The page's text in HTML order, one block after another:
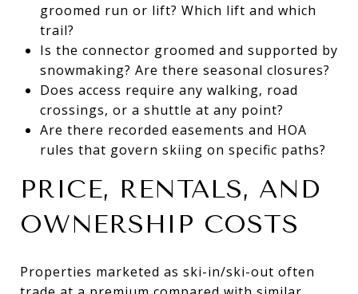
groomed run or lift? Which lift and which
trail?
Is the connector groomed and supported by
snowmaking? Are there seasonal closures?
Does access require any walking, road
crossings, or a shuttle at any point?
Are there recorded easements and HOA
rules that govern skiing on specific paths?
PRICE, RENTALS, AND
OWNERSHIP COSTS
Properties marketed as ski-in/ski-out often